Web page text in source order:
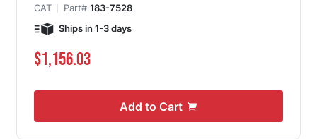
CAT Part# 183-7528
Ships in 1-3 days
$1,156.03
Add to Cart